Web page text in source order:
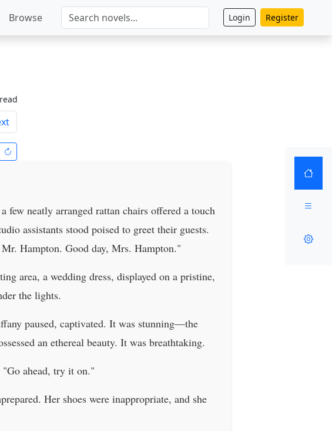
Browse Login Register
neatly arranged rattan chairs offered a touch
assistants stood poised to greet their guests.
Hampton. Good day, Mrs. Hampton."
area, a wedding dress, displayed on a pristine,
the lights.
paused, captivated. It was stunning—the
an ethereal beauty. It was breathtaking.
ahead, try it on."
Her shoes were inappropriate, and she